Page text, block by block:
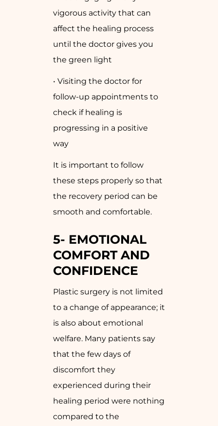
vigorous activity that can
affect the healing process
until the doctor gives you
the green light
• Visiting the doctor for
follow-up appointments to
check if healing is
progressing in a positive
way
It is important to follow
these steps properly so that
the recovery period can be
smooth and comfortable.
5- EMOTIONAL
COMFORT AND
CONFIDENCE
Plastic surgery is not limited
to a change of appearance; it
is also about emotional
welfare. Many patients say
that the few days of
discomfort they
experienced during their
healing period were nothing
compared to the